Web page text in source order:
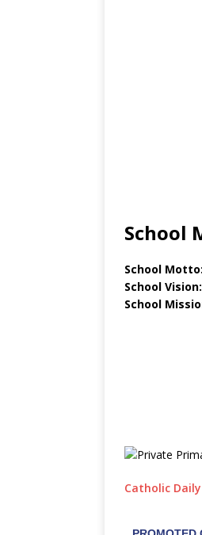
School
School Motto:
School Vision:
School
Catholic